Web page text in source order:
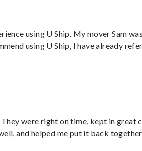
using U Ship. My mover Sam
using U Ship, I have already
were right on time, kept in great
and helped me put it back